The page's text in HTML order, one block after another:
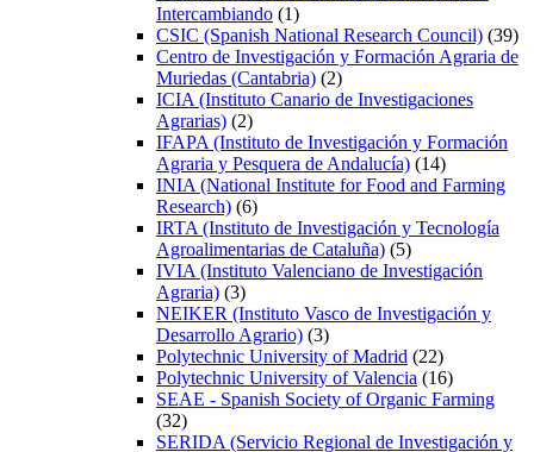
Intercambiando (1)
CSIC (Spanish National Research Council) (39)
Centro de Investigación y Formación Agraria de
Muriedas (Cantabria) (2)
ICIA (Instituto Canario de Investigaciones
Agrarias) (2)
IFAPA (Instituto de Investigación y Formación
Agraria y Pesquera de Andalucía) (14)
INIA (National Institute for Food and Farming
Research) (6)
IRTA (Instituto de Investigación y Tecnología
Agroalimentarias de Cataluña) (5)
IVIA (Instituto Valenciano de Investigación
Agraria) (3)
NEIKER (Instituto Vasco de Investigación y
Desarrollo Agrario) (3)
Polytechnic University of Madrid (22)
Polytechnic University of Valencia (16)
SEAE - Spanish Society of Organic Farming
(32)
SERIDA (Servicio Regional de Investigación y